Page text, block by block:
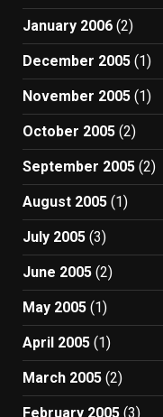
January 2006 (2)
December 2005 (1)
November 2005 (1)
October 2005 (2)
September 2005 (2)
August 2005 (1)
July 2005 (3)
June 2005 (2)
May 2005 (1)
April 2005 (1)
March 2005 (2)
February 2005 (3)